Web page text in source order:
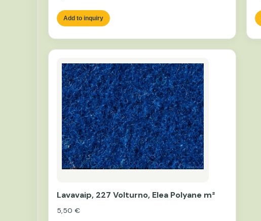
Add to inquiry
Lavavaip, 227 Volturno, Elea Polyane m²
5,50 €